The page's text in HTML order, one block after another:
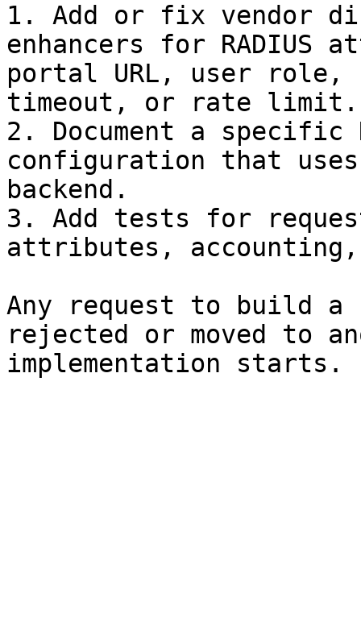
1. Add or fix vendor
enhancers for RADIUS
portal URL, user
timeout, or rate limit.
2. Document a
configuration that uses
backend.
3. Add tests for
attributes, accounting,
Any request to build a
rejected or moved to